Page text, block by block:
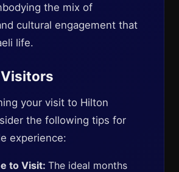
the mix of
cultural engagement that
life.
your visit to Hilton
the following tips for
experience:
to Visit: The ideal months